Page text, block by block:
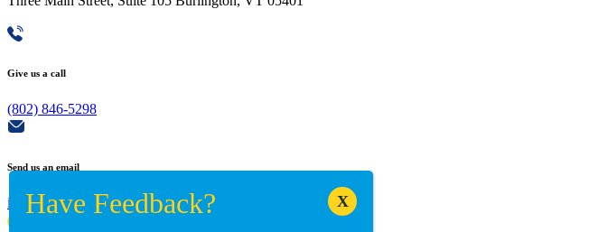
Give us a call
(802) 846-5298
Send us an email
info@adaptiverechub.org